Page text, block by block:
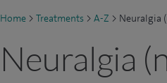
Home > Treatments > A-Z > Neuralgia
Neuralgia